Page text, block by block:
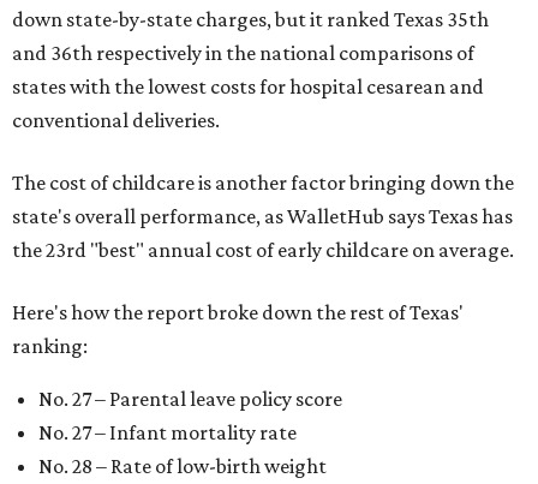
down state-by-state charges, but it ranked Texas 35th
and 36th respectively in the national comparisons of
states with the lowest costs for hospital cesarean and
conventional deliveries.
The cost of childcare is another factor bringing down the
state's overall performance, as WalletHub says Texas has
the 23rd "best" annual cost of early childcare on average.
Here's how the report broke down the rest of Texas'
ranking:
No. 27 – Parental leave policy score
No. 27 – Infant mortality rate
No. 28 – Rate of low-birth weight